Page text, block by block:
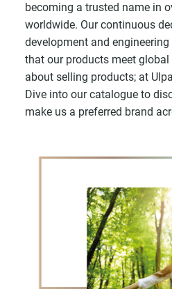
becoming a trusted name in
worldwide. Our continuous
development and
that our products meet global
about selling products; at
Dive into our catalogue to
make us a preferred brand